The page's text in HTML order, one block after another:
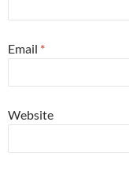
Email *
Website